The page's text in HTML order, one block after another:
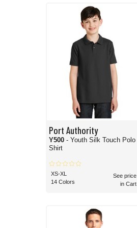
Port Authority
Y500 - Youth Silk Touch Polo
Shirt
XS-XL
14 Colors
See price
in Cart